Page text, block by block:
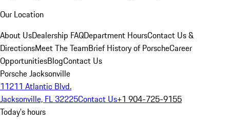
Our Location
About UsDealership FAQDepartment HoursContact Us &
DirectionsMeet The TeamBrief History of PorscheCareer
OpportunitiesBlogContact Us
Porsche Jacksonville
11211 Atlantic Blvd.
Jacksonville, FL 32225Contact Us+1 904-725-9155
Today's hours